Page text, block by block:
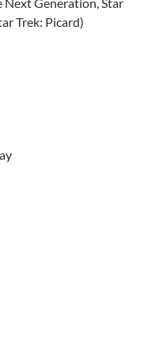
Trek: Picard)